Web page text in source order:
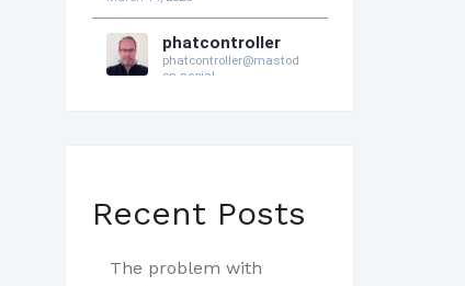
Recent Posts
The problem with